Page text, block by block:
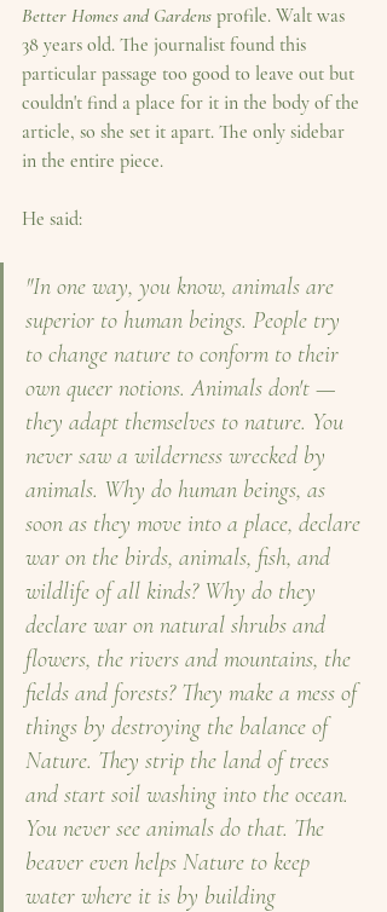
Better Homes and Gardens profile. Walt was
38 years old. The journalist found this
particular passage too good to leave out but
couldn't find a place for it in the body of the
article, so she set it apart. The only sidebar
in the entire piece.
He said:
"In one way, you know, animals are
superior to human beings. People try
to change nature to conform to their
own queer notions. Animals don't —
they adapt themselves to nature. You
never saw a wilderness wrecked by
animals. Why do human beings, as
soon as they move into a place, declare
war on the birds, animals, fish, and
wildlife of all kinds? Why do they
declare war on natural shrubs and
flowers, the rivers and mountains, the
fields and forests? They make a mess of
things by destroying the balance of
Nature. They strip the land of trees
and start soil washing into the ocean.
You never see animals do that. The
beaver even helps Nature to keep
water where it is by building